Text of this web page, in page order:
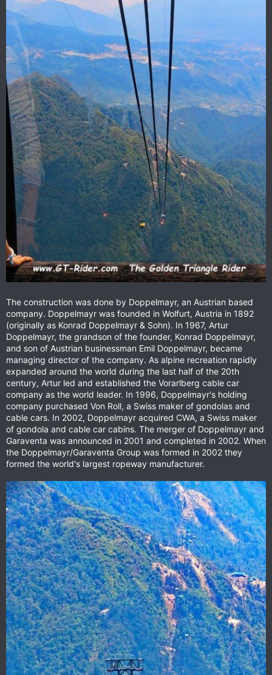
The construction was done by Doppelmayr, an Austrian based
company. Doppelmayr was founded in Wolfurt, Austria in 1892
(originally as Konrad Doppelmayr & Sohn). In 1967, Artur
Doppelmayr, the grandson of the founder, Konrad Doppelmayr,
and son of Austrian businessman Emil Doppelmayr, became
managing director of the company. As alpine recreation rapidly
expanded around the world during the last half of the 20th
century, Artur led and established the Vorarlberg cable car
company as the world leader. In 1996, Doppelmayr's holding
company purchased Von Roll, a Swiss maker of gondolas and
cable cars. In 2002, Doppelmayr acquired CWA, a Swiss maker
of gondola and cable car cabins. The merger of Doppelmayr and
Garaventa was announced in 2001 and completed in 2002. When
the Doppelmayr/Garaventa Group was formed in 2002 they
formed the world's largest ropeway manufacturer.